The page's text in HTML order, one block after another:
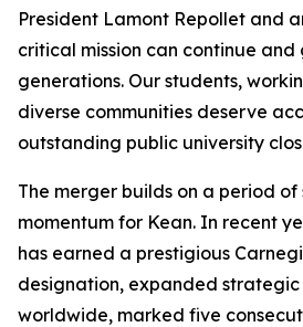
President Lamont Repollet and
critical mission can continue
generations. Our students,
diverse communities deserve
outstanding public university
The merger builds on a period
momentum for Kean. In recent
has earned a prestigious
designation, expanded strategic
worldwide, marked five